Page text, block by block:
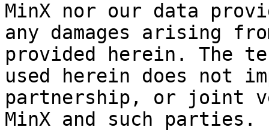
MinX nor our data
any damages arising
provided herein. The
used herein does not
partnership, or joint
MinX and such parties.